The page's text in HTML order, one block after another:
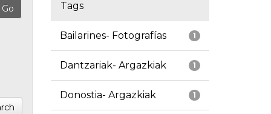
Tags
1
Bailarines- Fotografías
1
Dantzariak- Argazkiak
1
Donostia- Argazkiak